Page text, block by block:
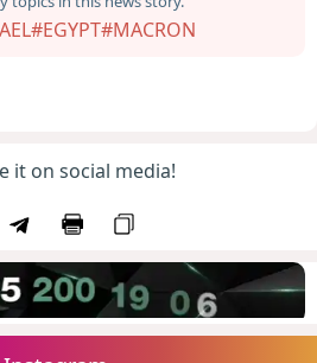
#EGYPT#MACRON
it on social media!